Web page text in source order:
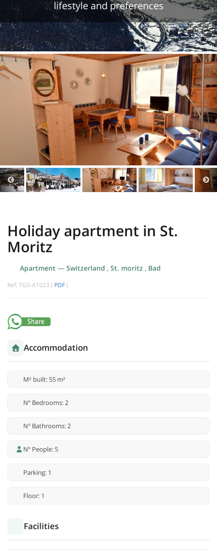
lifestyle and preferences
Holiday apartment in St.
Moritz
Apartment — Switzerland , St. moritz , Bad
Ref: TGS-A1023 ( PDF )
Accommodation
M² built: 55 m²
Nº Bedrooms: 2
Nº Bathrooms: 2
Nº People: 5
Parking: 1
Floor: 1
Facilities